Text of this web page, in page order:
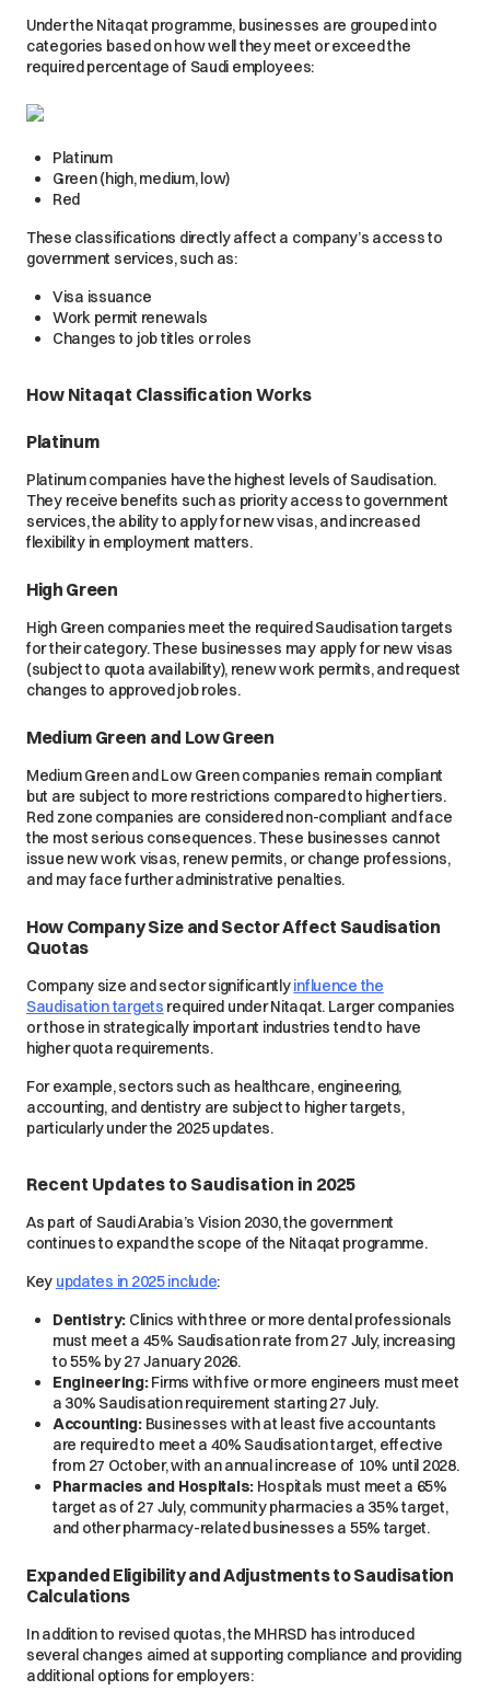
Under the Nitaqat programme, businesses are grouped into
categories based on how well they meet or exceed the
required percentage of Saudi employees:
Platinum
Green (high, medium, low)
Red
These classifications directly affect a company’s access to
government services, such as:
Visa issuance
Work permit renewals
Changes to job titles or roles
How Nitaqat Classification Works
Platinum
Platinum companies have the highest levels of Saudisation.
They receive benefits such as priority access to government
services, the ability to apply for new visas, and increased
flexibility in employment matters.
High Green
High Green companies meet the required Saudisation targets
for their category. These businesses may apply for new visas
(subject to quota availability), renew work permits, and request
changes to approved job roles.
Medium Green and Low Green
Medium Green and Low Green companies remain compliant
but are subject to more restrictions compared to higher tiers.
Red zone companies are considered non-compliant and face
the most serious consequences. These businesses cannot
issue new work visas, renew permits, or change professions,
and may face further administrative penalties.
How Company Size and Sector Affect Saudisation
Quotas
Company size and sector significantlyinfluence the
Saudisation targets required under Nitaqat. Larger companies
or those in strategically important industries tend to have
higher quota requirements.
For example, sectors such as healthcare, engineering,
accounting, and dentistry are subject to higher targets,
particularly under the 2025 updates.
Recent Updates to Saudisation in 2025
As part of Saudi Arabia’s Vision 2030, the government
continues to expand the scope of the Nitaqat programme.
Key updates in 2025 include:
Dentistry: Clinics with three or more dental professionals
must meet a 45% Saudisation rate from 27 July, increasing
to 55% by 27 January 2026.
Engineering:Firms with five or more engineers must meet
a 30% Saudisation requirement starting 27 July.
Accounting:Businesses with at least five accountants
are required to meet a 40% Saudisation target, effective
from 27 October, with an annual increase of 10% until 2028.
Pharmacies and Hospitals: Hospitals must meet a 65%
target as of 27 July, community pharmacies a 35% target,
and other pharmacy-related businesses a 55% target.
Expanded Eligibility and Adjustments to Saudisation
Calculations
In addition to revised quotas, the MHRSD has introduced
several changes aimed at supporting compliance and providing
additional options for employers: